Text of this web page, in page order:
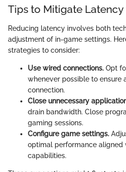
Tips to Mitigate Latency
Reducing latency involves both
adjustment of in-game settings.
strategies to consider:
Use wired connections. Opt
whenever possible to ensure
connection.
Close unnecessary
drain bandwidth. Close
gaming sessions.
Configure game settings.
optimal performance aligned
capabilities.